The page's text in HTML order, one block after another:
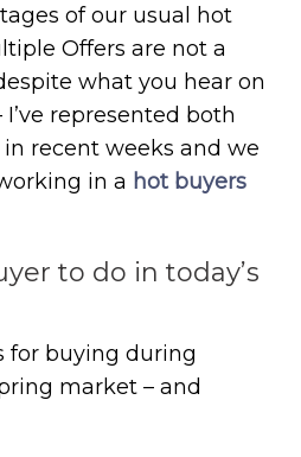
of our usual hot
Offers are not a
what you hear on
represented both
recent weeks and we
in a hot buyers
to do in today’s
for buying during
market – and